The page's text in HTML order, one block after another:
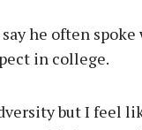
he often
in college.
but I feel